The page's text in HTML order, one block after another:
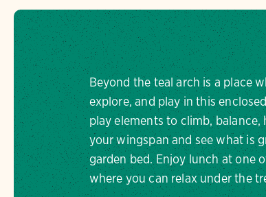
Beyond the teal arch is a place
explore, and play in this
play elements to climb, balance,
your wingspan and see what is
garden bed. Enjoy lunch at one
where you can relax under the